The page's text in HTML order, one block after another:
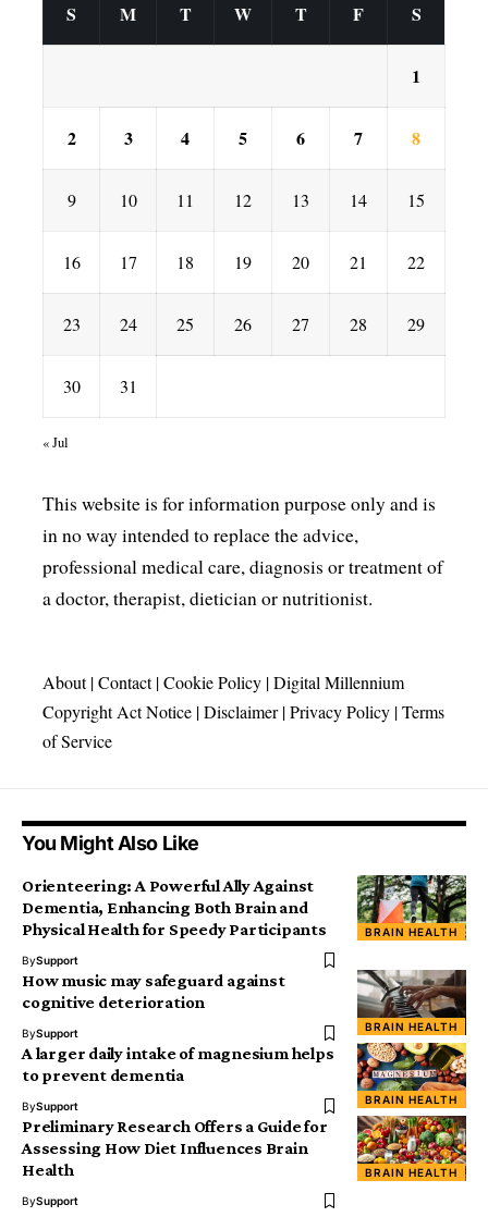
S M T W T F S
1
2 3 4 5 6 7 8
9 10 11 12 13 14 15
16 17 18 19 20 21 22
23 24 25 26 27 28 29
30 31
« Jul
This website is for information purpose only and is
in no way intended to replace the advice,
professional medical care, diagnosis or treatment of
a doctor, therapist, dietician or nutritionist.
About|Contact|Cookie Policy |Digital Millennium
Copyright Act Notice |Disclaimer|Privacy Policy |Terms
of Service
You Might Also Like
BRAIN HEALTH
Orienteering: A Powerful Ally Against
Dementia, Enhancing Both Brain and
Physical Health for Speedy Participants
BySupport
BRAIN HEALTH
How music may safeguard against
cognitive deterioration
BySupport
BRAIN HEALTH
A larger daily intake of magnesium helps
to prevent dementia
BySupport
BRAIN HEALTH
Preliminary Research Offers a Guide for
Assessing How Diet Influences Brain
Health
BySupport